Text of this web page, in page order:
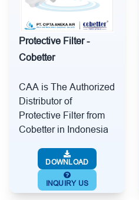
Protective Filter -
Cobetter
CAA is The Authorized
Distributor of
Protective Filter from
Cobetter in Indonesia
DOWNLOAD
INQUIRY US